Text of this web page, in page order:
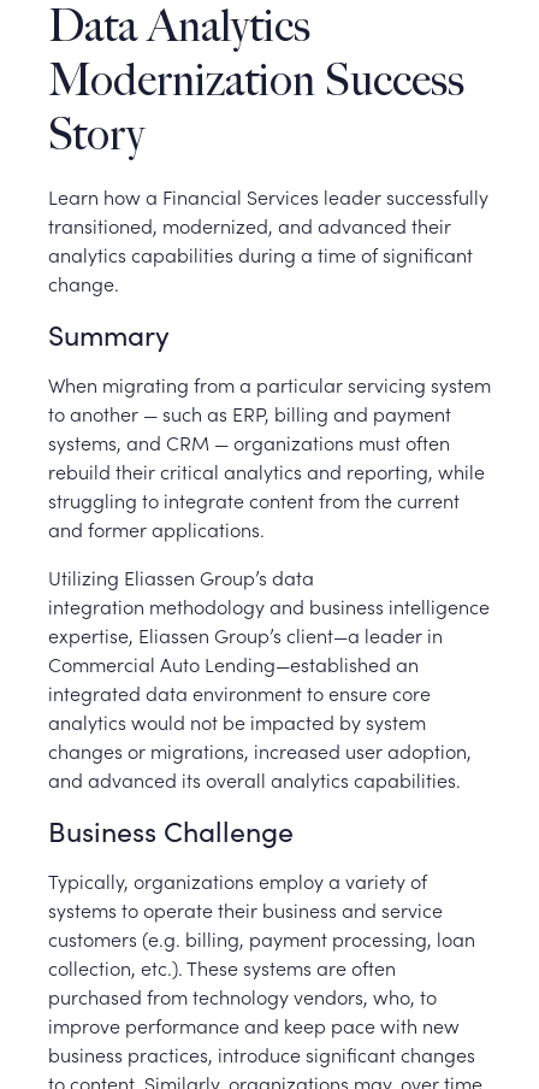
Data Analytics
Modernization Success
Story
Learn how a Financial Services leader successfully
transitioned, modernized, and advanced their
analytics capabilities during a time of significant
change.
Summary
When migrating from a particular servicing system
to another — such as ERP, billing and payment
systems, and CRM — organizations must often
rebuild their critical analytics and reporting, while
struggling to integrate content from the current
and former applications.
Utilizing Eliassen Group’s data
integration methodology and business intelligence
expertise, Eliassen Group’s client—a leader in
Commercial Auto Lending—established an
integrated data environment to ensure core
analytics would not be impacted by system
changes or migrations, increased user adoption,
and advanced its overall analytics capabilities.
Business Challenge
Typically, organizations employ a variety of
systems to operate their business and service
customers (e.g. billing, payment processing, loan
collection, etc.). These systems are often
purchased from technology vendors, who, to
improve performance and keep pace with new
business practices, introduce significant changes
to content. Similarly, organizations may, over time,